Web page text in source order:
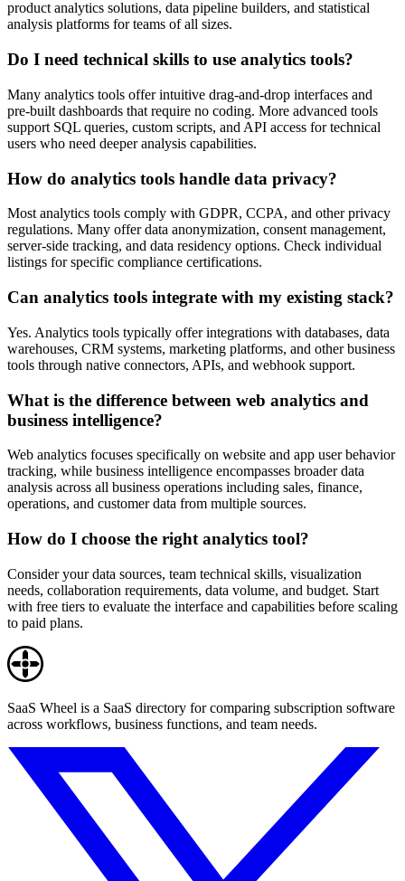
product analytics solutions, data pipeline builders, and statistical
analysis platforms for teams of all sizes.
Do I need technical skills to use analytics tools?
Many analytics tools offer intuitive drag-and-drop interfaces and
pre-built dashboards that require no coding. More advanced tools
support SQL queries, custom scripts, and API access for technical
users who need deeper analysis capabilities.
How do analytics tools handle data privacy?
Most analytics tools comply with GDPR, CCPA, and other privacy
regulations. Many offer data anonymization, consent management,
server-side tracking, and data residency options. Check individual
listings for specific compliance certifications.
Can analytics tools integrate with my existing stack?
Yes. Analytics tools typically offer integrations with databases, data
warehouses, CRM systems, marketing platforms, and other business
tools through native connectors, APIs, and webhook support.
What is the difference between web analytics and
business intelligence?
Web analytics focuses specifically on website and app user behavior
tracking, while business intelligence encompasses broader data
analysis across all business operations including sales, finance,
operations, and customer data from multiple sources.
How do I choose the right analytics tool?
Consider your data sources, team technical skills, visualization
needs, collaboration requirements, data volume, and budget. Start
with free tiers to evaluate the interface and capabilities before scaling
to paid plans.
SaaS Wheel is a SaaS directory for comparing subscription software
across workflows, business functions, and team needs.